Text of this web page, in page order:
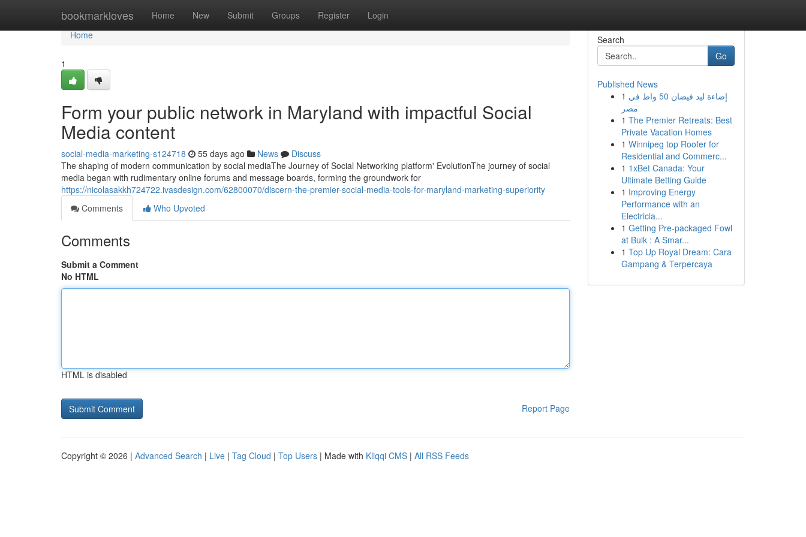
bookmarkloves Home New Submit Groups Register Login
Home
Home
1
Form your public network in Maryland with impactful Social
Media content
social-media-marketing-s124718 55 days ago News
Discuss
The shaping of modern communication by social mediaThe Journey of Social Networking platform' EvolutionThe journey of social
media began with rudimentary online forums and message boards, forming the groundwork for
https://nicolasakkh724722.ivasdesign.com/62800070/discern-the-premier-social-media-tools-for-maryland-marketing-superiority
Comments
Who Upvoted
Comments
Submit a Comment
No HTML
HTML is disabled
Report Page
Search
Go
Published News
1 إضاءة ليد فيضان 50 واط في
مصر
1 The Premier Retreats: Best
Private Vacation Homes
1 Winnipeg top Roofer for
Residential and Commerc...
1 1xBet Canada: Your
Ultimate Betting Guide
1 Improving Energy
Performance with an
Electricia...
1 Getting Pre-packaged Fowl
at Bulk : A Smar...
1 Top Up Royal Dream: Cara
Gampang & Terpercaya
Copyright © 2026 | Advanced Search | Live | Tag Cloud | Top Users | Made with Kliqqi CMS | All RSS Feeds